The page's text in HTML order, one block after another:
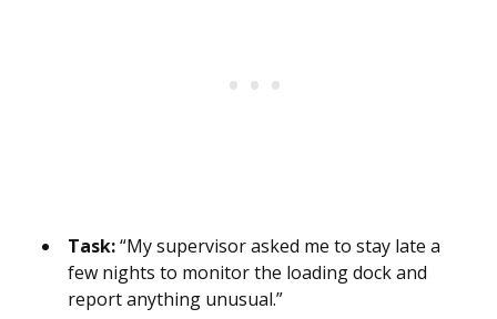
Task:“My supervisor asked me to stay late a
few nights to monitor the loading dock and
report anything unusual.”